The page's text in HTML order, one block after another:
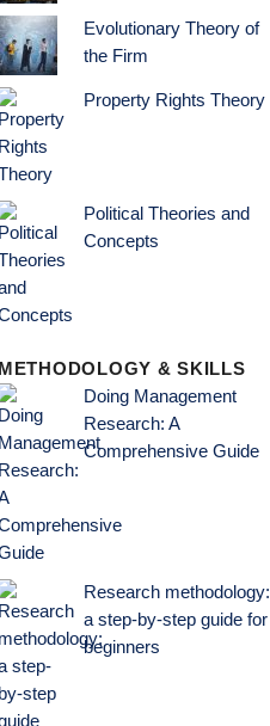
Evolutionary Theory of
the Firm
Property Rights Theory
Political Theories and
Concepts
METHODOLOGY & SKILLS
Doing Management
Research: A
Comprehensive Guide
Research methodology:
a step-by-step guide for
beginners